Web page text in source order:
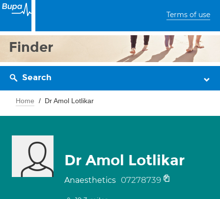
Terms of use
Finder
Search
Home Dr Amol Lotlikar
Dr Amol Lotlikar
Anaesthetics 07278739